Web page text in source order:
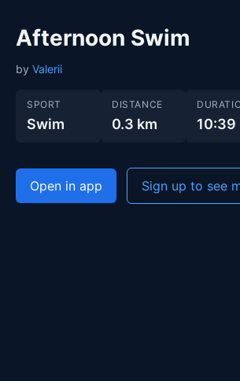
Afternoon Swim
by Valerii
SPORT
Swim
DISTANCE
0.3 km 10:39
Open in app Sign up to see